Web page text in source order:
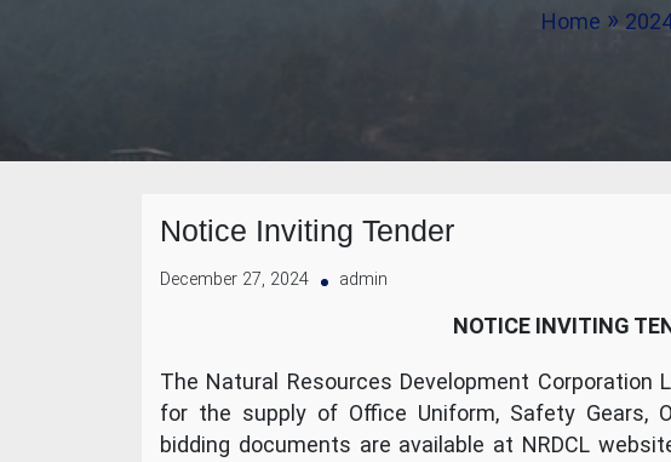
Home
Notice Inviting Tender
December 27, 2024 admin
NOTICE INVITING
The Natural Resources Development
for the supply of Office Uniform, Safety Gears,
bidding documents are available at NRDCL